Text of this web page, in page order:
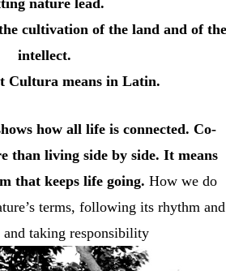
cultivation of the land and of the
intellect.
Cultura means in Latin.
how all life is connected. Co-
than living side by side. It means
that keeps life going. How we do
terms, following its rhythm and
and taking responsibility